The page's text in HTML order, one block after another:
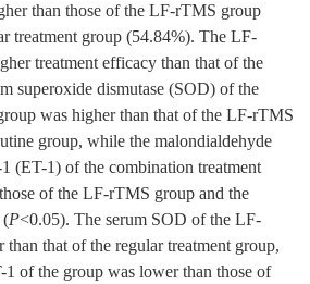
than those of the LF-rTMS group
treatment group (54.84%). The LF-
treatment efficacy than that of the
superoxide dismutase (SOD) of the
was higher than that of the LF-rTMS
group, while the malondialdehyde
(ET-1) of the combination treatment
of the LF-rTMS group and the
(P<0.05). The serum SOD of the LF-
that of the regular treatment group,
of the group was lower than those of